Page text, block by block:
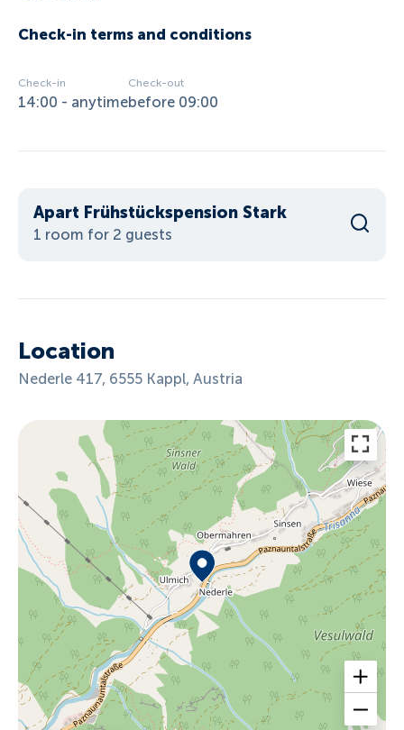
Check-in terms and conditions
Check-in
14:00 - anytime
Check-out
before 09:00
Apart Frühstückspension Stark
1 room for 2 guests
Location
Nederle 417, 6555 Kappl, Austria